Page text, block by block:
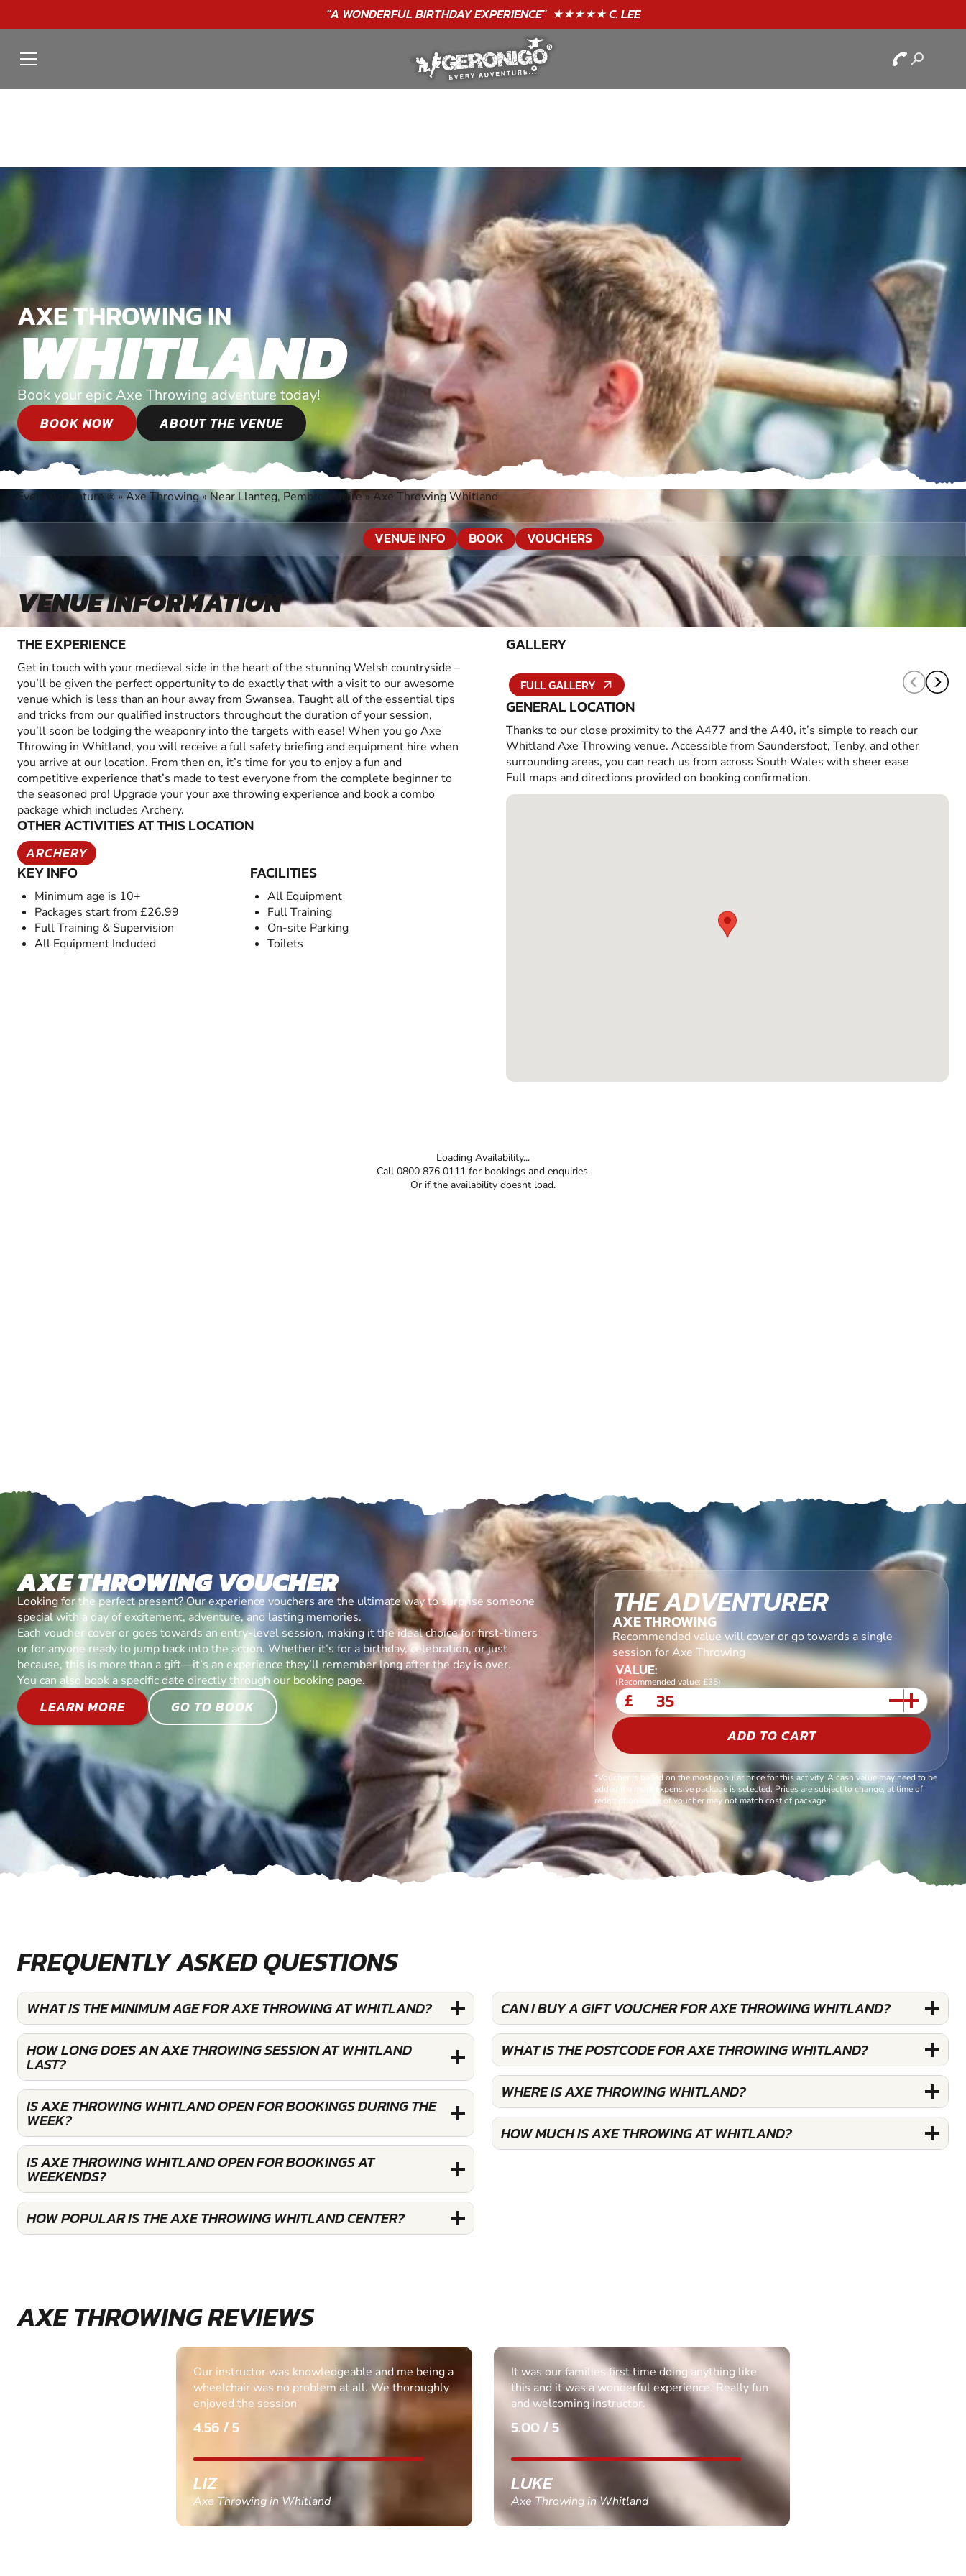
"A WONDERFUL BIRTHDAYEXPERIENCE"★★★★★ C. LEE
AXE THROWING IN
WHITLAND
Book your epic Axe Throwing adventure today!
BOOK NOW
ABOUT THE VENUE
Every Adventure® »Axe Throwing»Near Llanteg, Pembrokeshire» Axe Throwing Whitland
VENUE INFO BOOK VOUCHERS
VENUE INFORMATION
THE EXPERIENCE
Get in touch with your medieval side in the heart of the stunning Welsh countryside –
you’ll be given the perfect opportunity to do exactly that with a visit to our awesome
venue which is less than an hour away from Swansea. Taught all of the essential tips
and tricks from our qualified instructors throughout the duration of your session,
you’ll soon be lodging the weaponry into the targets with ease! When you go Axe
Throwing in Whitland, you will receive a full safety briefing and equipment hire when
you arrive at our location. From then on, it’s time for you to enjoy a fun and
competitive experience that’s made to test everyone from the complete beginner to
the seasoned pro! Upgrade your your axe throwing experience and book a combo
package which includes Archery.
OTHER ACTIVITIES AT THIS LOCATION
ARCHERY
KEY INFO
Minimum age is 10+
Packages start from £26.99
Full Training & Supervision
All Equipment Included
FACILITIES
All Equipment
Full Training
On-site Parking
Toilets
GALLERY
FULL GALLERY
GENERAL LOCATION
Thanks to our close proximity to the A477 and the A40, it’s simple to reach our
Whitland Axe Throwing venue. Accessible from Saundersfoot, Tenby, and other
surrounding areas, you can reach us from across South Wales with sheer ease
Full maps and directions provided on booking confirmation.
Loading Availability...
Call 0800 876 0111 for bookings and enquiries.
Or if the availability doesnt load.
AXE THROWING VOUCHER
Looking for the perfect present? Our experience vouchers are the ultimate way to surprise someone
special with a day of excitement, adventure, and lasting memories.
Each voucher cover or goes towards an entry-level session, making it the ideal choice for first-timers
or for anyone ready to jump back into the action. Whether it’s for a birthday, celebration, or just
because, this is more than a gift—it’s an experience they’ll remember long after the day is over.
You can also book a specific date directly through our booking page.
LEARN MORE GO TO BOOK
THE ADVENTURER
AXE THROWING
Recommended value will cover or go towards a single
session for Axe Throwing
VALUE:
(Recommended value: £35)
£
ADD TO CART
*Voucher is based on the most popular price for this activity. A cash value may need to be
added if a more expensive package is selected. Prices are subject to change, at time of
redemption value of voucher may not match cost of package.
FREQUENTLY ASKED QUESTIONS
WHAT IS THE MINIMUM AGE FOR AXE THROWING AT WHITLAND?
HOW LONG DOES AN AXE THROWING SESSION AT WHITLAND
LAST?
IS AXE THROWING WHITLAND OPEN FOR BOOKINGS DURING THE
WEEK?
IS AXE THROWING WHITLAND OPEN FOR BOOKINGS AT
WEEKENDS?
HOW POPULAR IS THE AXE THROWING WHITLAND CENTER?
CAN I BUY A GIFT VOUCHER FOR AXE THROWING WHITLAND?
WHAT IS THE POSTCODE FOR AXE THROWING WHITLAND?
WHERE IS AXE THROWING WHITLAND?
HOW MUCH IS AXE THROWING AT WHITLAND?
AXE THROWING REVIEWS
Our instructor was knowledgeable and me being a
wheelchair was no problem at all. We thoroughly
enjoyed the session
4.56 / 5
LIZ
Axe Throwing in Whitland
It was our families first time doing anything like
this and it was a wonderful experience. Really fun
and welcoming instructor.
5.00 / 5
LUKE
Axe Throwing in Whitland